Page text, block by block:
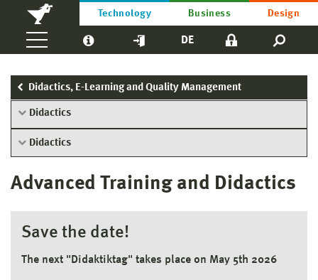
Technology Business Design
DE
Didactics, E-Learning and Quality Management
Didactics
Didactics
Advanced Training and Didactics
Save the date!
The next "Didaktiktag" takes place on May 5th 2026